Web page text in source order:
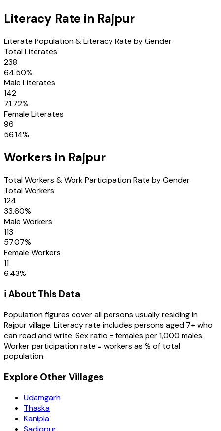
Literacy Rate in Rajpur
Literate Population & Literacy Rate by Gender
Total Literates
238
64.50%
Male Literates
142
71.72%
Female Literates
96
56.14%
Workers in Rajpur
Total Workers & Work Participation Rate by Gender
Total Workers
124
33.60%
Male Workers
113
57.07%
Female Workers
11
6.43%
ℹ️ About This Data
Population figures cover all persons usually residing in
Rajpurvillage. Literacy rate includes persons aged 7+ who
can read and write. Sex ratio = females per 1,000 males.
Worker participation rate = workers as % of total
population.
Explore Other Villages
Udamgarh
Thaska
Kanipla
Sadiqpur